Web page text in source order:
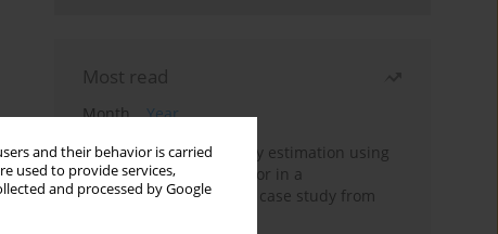
and their behavior is carried
used to provide services,
and processed by Google
Most read
Month
Year
Improving soil erodibility estimation using
a plasticity-based K factor in a
Mediterranean basin: A case study from